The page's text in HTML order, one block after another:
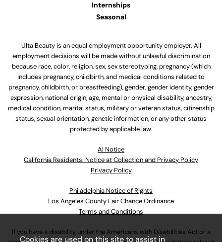
Internships
Seasonal
Ulta Beauty is an equal employment opportunity employer. All
employment decisions will be made without unlawful discrimination
because race, color, religion, sex, sex stereotyping, pregnancy (which
includes pregnancy, childbirth, and medical conditions related to
pregnancy, childbirth, or breastfeeding), gender, gender identity, gender
expression, national origin, age, mental or physical disability, ancestry,
medical condition, marital status, military or veteran status, citizenship
status, sexual orientation, genetic information, or any other status
protected by applicable law.
Al Notice
California Residents: Notice at Collection and Privacy Policy
Privacy Policy
Philadelphia Notice of Rights
Los Angeles County Fair Chance Ordinance
Terms and Conditions
If you have a disability under the Americans with Disabilities Act or a
Cookies are used on this site to assist in